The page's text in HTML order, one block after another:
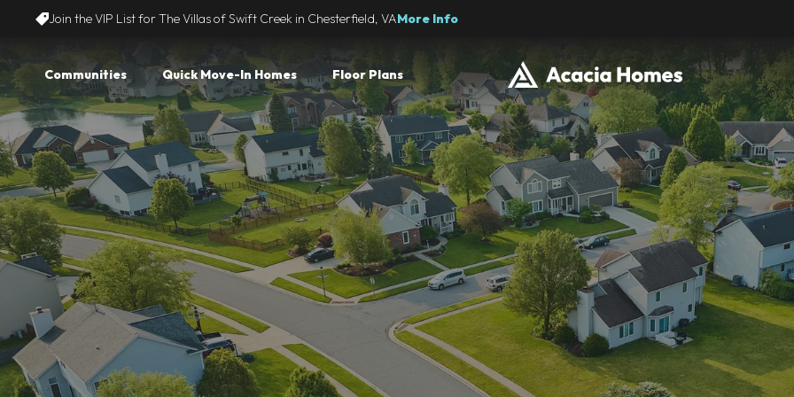
Join the VIP List for The Villas of Swift Creek in Chesterfield, VAMore Info
Communities Quick Move-In Homes Floor Plans